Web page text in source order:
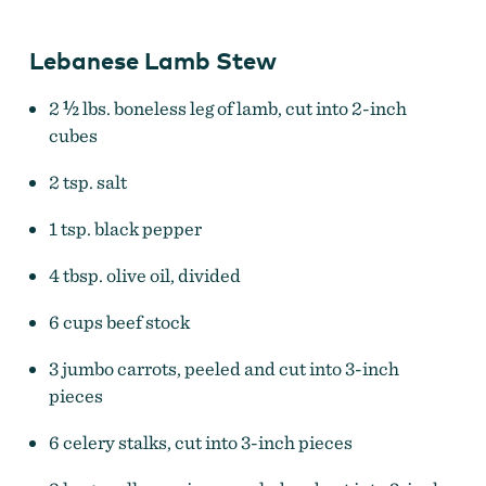
Lebanese Lamb Stew
2 ½ lbs. boneless leg of lamb, cut into 2-inch
cubes
2 tsp. salt
1 tsp. black pepper
4 tbsp. olive oil, divided
6 cups beef stock
3 jumbo carrots, peeled and cut into 3-inch
pieces
6 celery stalks, cut into 3-inch pieces